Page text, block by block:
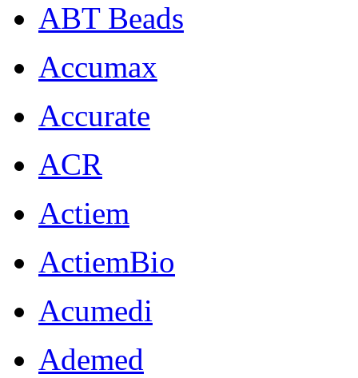
ABT Beads
Accumax
Accurate
ACR
Actiem
ActiemBio
Acumedi
Ademed